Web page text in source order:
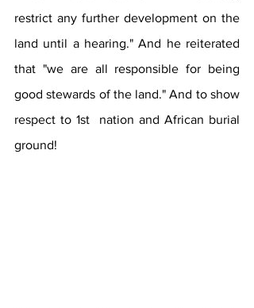
restrict any further development on the
land until a hearing." And he reiterated
that "we are all responsible for being
good stewards of the land." And to show
respect to 1st  nation and African burial
ground!